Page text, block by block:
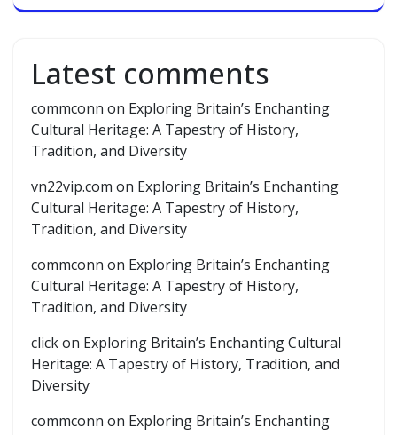
Latest comments
commconn on Exploring Britain’s Enchanting
Cultural Heritage: A Tapestry of History,
Tradition, and Diversity
vn22vip.com on Exploring Britain’s Enchanting
Cultural Heritage: A Tapestry of History,
Tradition, and Diversity
commconn on Exploring Britain’s Enchanting
Cultural Heritage: A Tapestry of History,
Tradition, and Diversity
clickon Exploring Britain’s Enchanting Cultural
Heritage: A Tapestry of History, Tradition, and
Diversity
commconn on Exploring Britain’s Enchanting